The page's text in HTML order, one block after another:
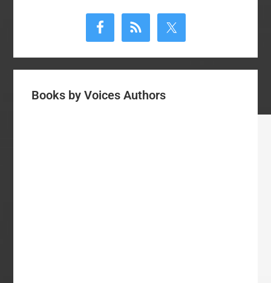
Books by Voices Authors